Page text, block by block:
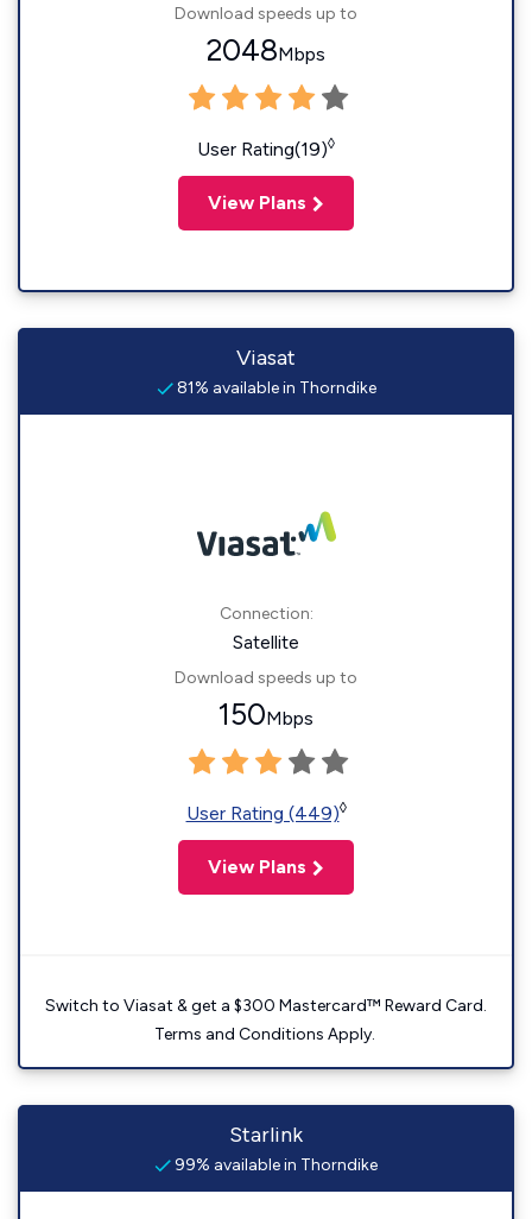
Download speeds up to
2048Mbps
User Rating(19)◊
View Plans
Viasat
81% available in Thorndike
Connection:
Satellite
Download speeds up to
150Mbps
User Rating (449)◊
View Plans
Switch to Viasat & get a $300 Mastercard™ Reward Card.
Terms and Conditions Apply.
Starlink
99% available in Thorndike